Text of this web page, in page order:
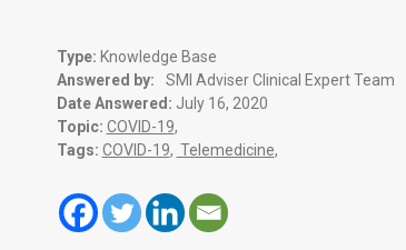
Type: Knowledge Base
Answered by:
SMI Adviser Clinical Expert Team
Date Answered: July 16, 2020
Topic: COVID-19,
Tags: COVID-19, Telemedicine,